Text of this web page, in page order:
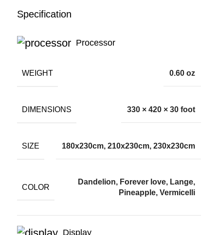
Specification
Processor
WEIGHT 0.60 oz
DIMENSIONS 330 × 420 × 30 foot
SIZE 180x230cm, 210x230cm, 230x230cm
COLOR
Dandelion, Forever love, Lange,
Pineapple, Vermicelli
Display